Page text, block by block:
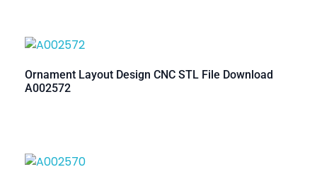
Ornament Layout Design CNC STL File Download
A002572